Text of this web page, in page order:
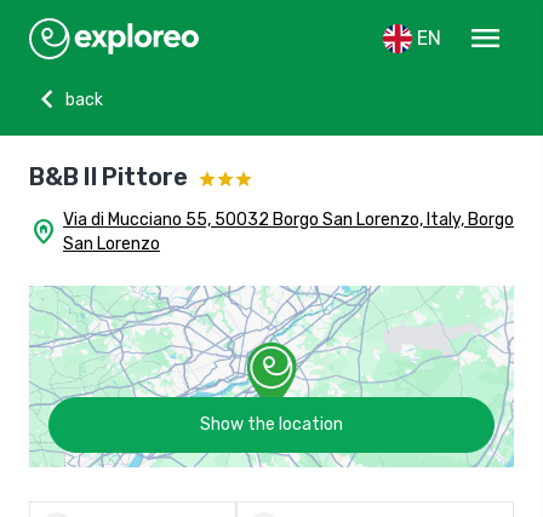
EN
menu
chevron_left
back
B&B Il Pittore
home_pin Via di Mucciano 55, 50032 Borgo San Lorenzo, Italy, Borgo
San Lorenzo
Show the location